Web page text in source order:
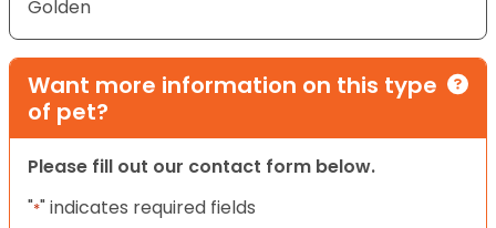
Golden
Want more information on this type
of pet?
Please fill out our contact form below.
"*" indicates required fields